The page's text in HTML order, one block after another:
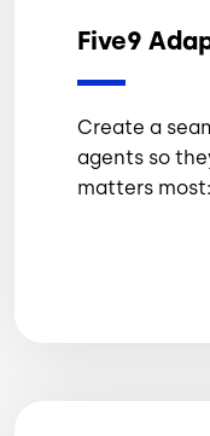
Five9
Create a
agents so
matters